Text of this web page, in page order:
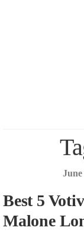
June
Best 5
Malone